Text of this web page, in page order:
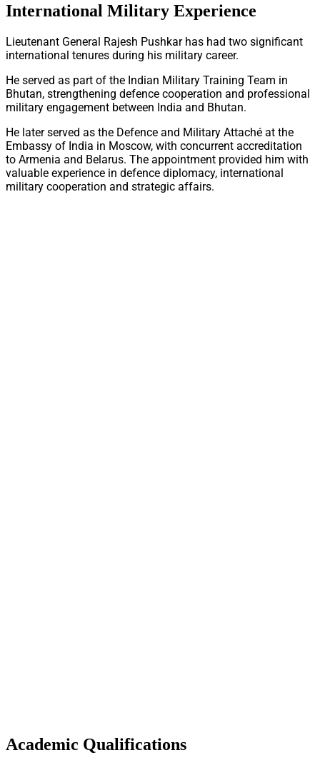
International Military Experience
Lieutenant General Rajesh Pushkar has had two significant
international tenures during his military career.
He served as part of the Indian Military Training Team in
Bhutan, strengthening defence cooperation and professional
military engagement between India and Bhutan.
He later served as the Defence and Military Attaché at the
Embassy of India in Moscow, with concurrent accreditation
to Armenia and Belarus. The appointment provided him with
valuable experience in defence diplomacy, international
military cooperation and strategic affairs.
Academic Qualifications